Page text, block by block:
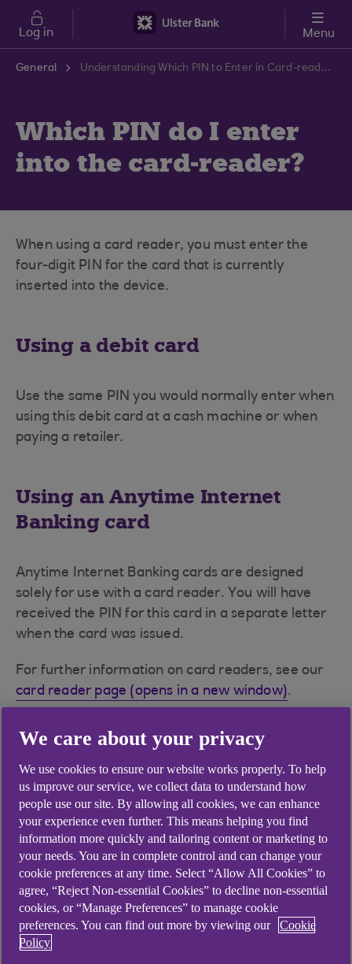
Skip to main content
Log in Menu
General Understanding Which PIN to Enter in Card-reader | Ulster Bank Support Centre
Which PIN do I enter
into the card-reader?
When using a card reader, you must enter the
four-digit PIN for the card that is currently
inserted into the device.
Using a debit card
Use the same PIN you would normally enter when
using this debit card at a cash machine or when
paying a retailer.
Using an Anytime Internet
Banking card
Anytime Internet Banking cards are designed
solely for use with a card reader. You will have
received the PIN for this card in a separate letter
when the card was issued.
For further information on card readers, see our
card reader page (opens in a new window).
Did you find this answer helpful?
Yes No
Didn't find what you were
We care about your privacy
We use cookies to ensure our website works properly. To help
us improve our service, we collect data to understand how
people use our site. By allowing all cookies, we can enhance
your experience even further. This means helping you find
information more quickly and tailoring content or marketing to
your needs. You are in complete control and can change your
cookie preferences at any time. Select “Allow All Cookies” to
agree, “Reject Non-essential Cookies” to decline non-essential
cookies, or “Manage Preferences” to manage cookie
preferences. You can find out more by viewing our
Cookie
Policy